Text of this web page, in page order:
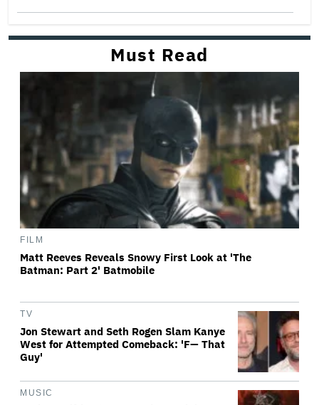
Must Read
FILM
Matt Reeves Reveals Snowy First Look at 'The
Batman: Part 2' Batmobile
TV
Jon Stewart and Seth Rogen Slam Kanye
West for Attempted Comeback: 'F— That
Guy'
MUSIC